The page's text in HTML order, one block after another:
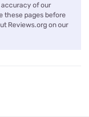
of our
these pages before
Reviews.org on our